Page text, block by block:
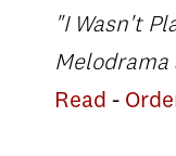
"I Wasn't
Melodrama
Read -